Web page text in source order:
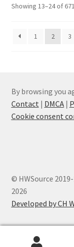
Showing 13–24 of
1 2 3
By browsing you
Contact | DMCA|
Cookie consent
© HWSource
2026
Developed by CH